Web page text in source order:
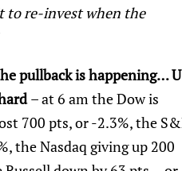
to re-invest when the
pullback is happening…
– at 6 am the Dow is
700 pts, or -2.3%, the
the Nasdaq giving up 200